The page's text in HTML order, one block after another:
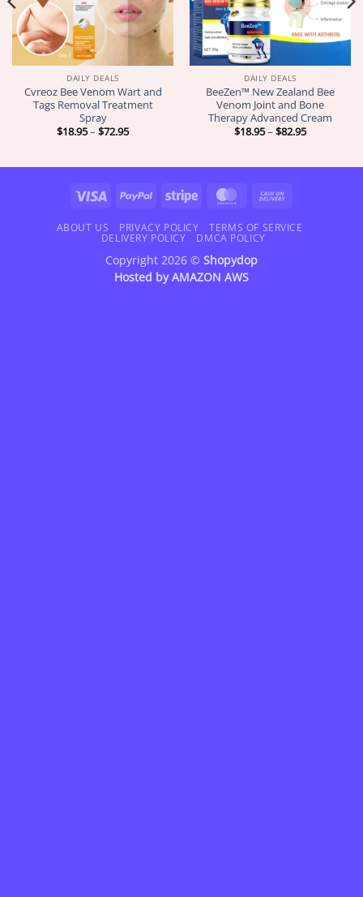
DAILY DEALS
Cvreoz Bee Venom Wart and
Tags Removal Treatment
Spray
$18.95– $72.95Price
$72.95
DAILY DEALS
BeeZen™ New Zealand Bee
Venom Joint and Bone
Therapy Advanced Cream
$18.95– $82.95Price
$82.95
Visa PayPal Stripe MasterCard
Delivery
ABOUT US PRIVACY POLICY
TERMS OF SERVICE
DELIVERY POLICY
DMCA POLICY
Copyright 2026 © Shopydop
Hosted byAMAZON AWS